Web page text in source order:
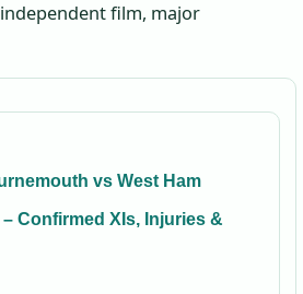
film, major
vs West Ham
Confirmed XIs, Injuries &